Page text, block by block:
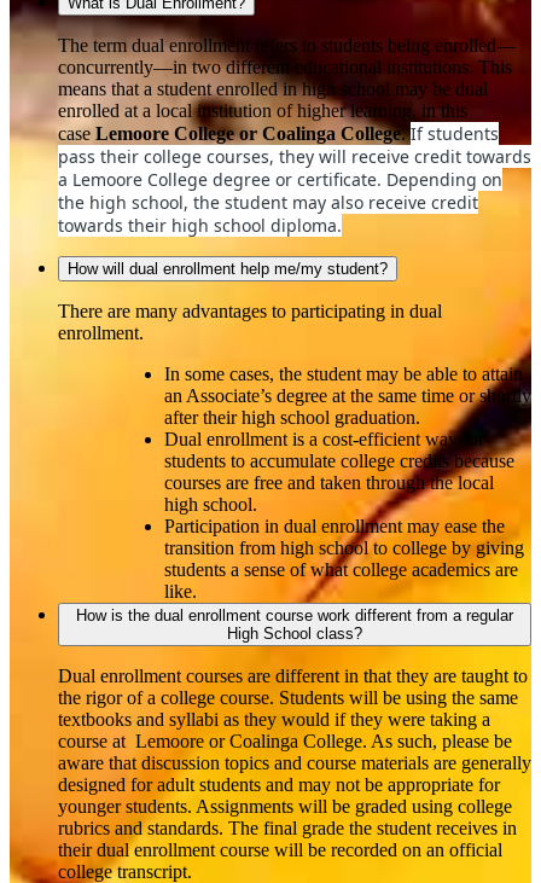
The term dual enrollment refers to students being enrolled—
concurrently—in two different educational institutions. This
means that a student enrolled in high school may be dual
enrolled at a local institution of higher learning, in this
case Lemoore College or Coalinga College.If students
pass their college courses, they will receive credit towards
a Lemoore College degree or certificate. Depending on
the high school, the student may also receive credit
towards their high school diploma.
How will dual enrollment help me/my student?
There are many advantages to participating in dual
enrollment.
In some cases, the student may be able to attain
an Associate’s degree at the same time or shortly
after their high school graduation.
Dual enrollment is a cost‐efficient way for
students to accumulate college credits because
courses are free and taken through the local
high school.
Participation in dual enrollment may ease the
transition from high school to college by giving
students a sense of what college academics are
like.
How is the dual enrollment course work different from a regular
High School class?
Dual enrollment courses are different in that they are taught to
the rigor of a college course. Students will be using the same
textbooks and syllabi as they would if they were taking a
course at Lemoore or Coalinga College. As such, please be
aware that discussion topics and course materials are generally
designed for adult students and may not be appropriate for
younger students. Assignments will be graded using college
rubrics and standards. The final grade the student receives in
their dual enrollment course will be recorded on an official
college transcript.